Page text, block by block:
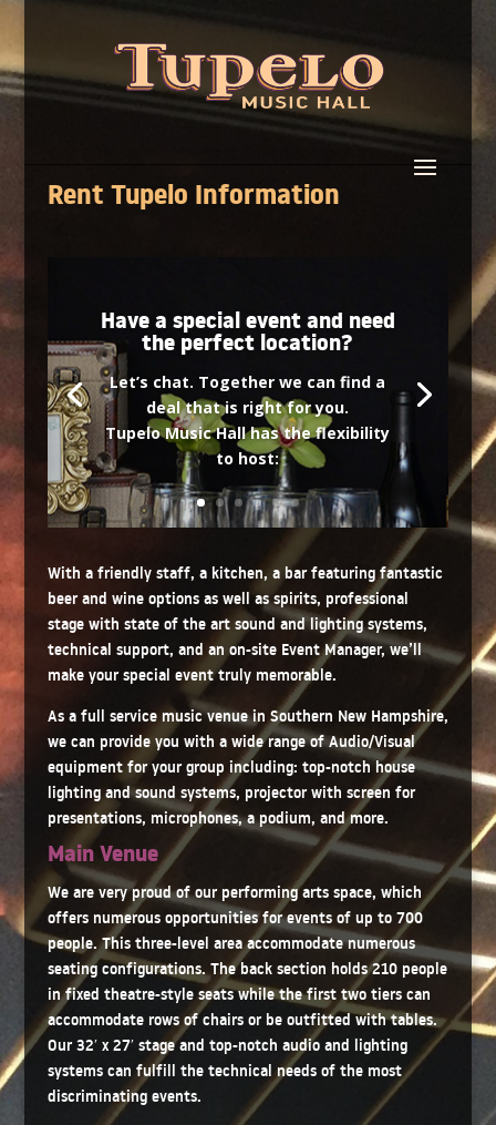
Rent Tupelo Information
Have a special event and need
the perfect location?
Let’s chat. Together we can find a
deal that is right for you.
Tupelo Music Hall has the flexibility
to host:
With a friendly staff, a kitchen, a bar featuring fantastic
beer and wine options as well as spirits, professional
stage with state of the art sound and lighting systems,
technical support, and an on-site Event Manager, we’ll
make your special event truly memorable.
As a full service music venue in Southern New Hampshire,
we can provide you with a wide range of Audio/Visual
equipment for your group including: top-notch house
lighting and sound systems, projector with screen for
presentations, microphones, a podium, and more.
Main Venue
We are very proud of our performing arts space, which
offers numerous opportunities for events of up to 700
people. This three-level area accommodate numerous
seating configurations. The back section holds 210 people
in fixed theatre-style seats while the first two tiers can
accommodate rows of chairs or be outfitted with tables.
Our 32′ x 27′ stage and top-notch audio and lighting
systems can fulfill the technical needs of the most
discriminating events.